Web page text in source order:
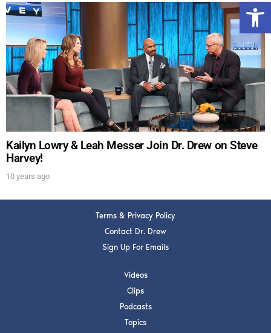
Kailyn Lowry & Leah Messer Join Dr. Drew on Steve
Harvey!
10 years ago
Terms & Privacy Policy
Contact Dr. Drew
Sign Up For Emails
Videos
Clips
Podcasts
Topics
UPDATES FROM DR.
DREW
Get alerts from Dr. Drew about important guests,
upcoming events, and when to call in to the
show.
SUBMIT
FOR TEXT ALERTS, MSG AND DATA RATES MAY APPLY